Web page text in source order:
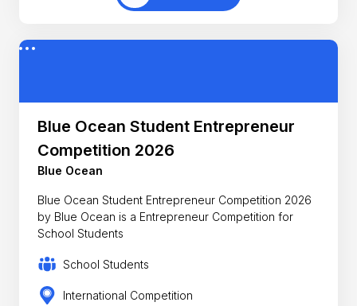
Blue Ocean Student Entrepreneur
Competition 2026
Blue Ocean
Blue Ocean Student Entrepreneur Competition 2026
by Blue Ocean is a Entrepreneur Competition for
School Students
School Students
International Competition